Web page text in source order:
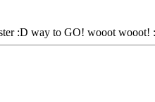
:D way to GO! wooot wooot!